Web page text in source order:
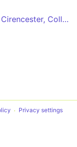
Stow-on-the-Wold, Library - Cirencester, College Grounds
Privacy settings